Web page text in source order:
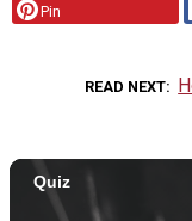
Pin
READ NEXT